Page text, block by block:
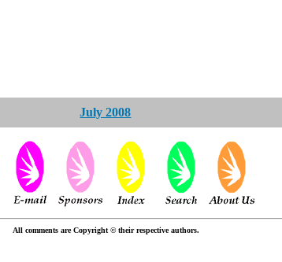
July 2008
All comments are Copyright © their respective authors.